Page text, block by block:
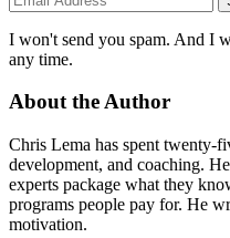
I won't send you spam. And I
any time.
About the Author
Chris Lema has spent twenty-
development, and coaching.
experts package what they
programs people pay for. He
motivation.